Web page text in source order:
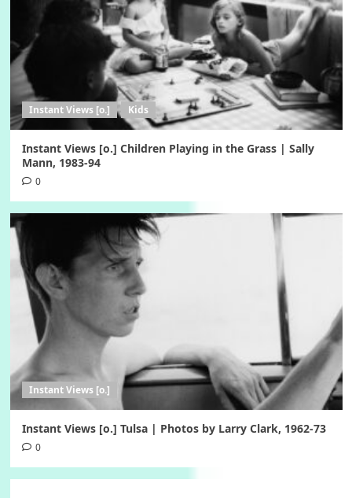
Instant Views [o.] Kids
Instant Views [o.] Children Playing in the Grass | Sally
Mann, 1983-94
0
Instant Views [o.]
Instant Views [o.] Tulsa | Photos by Larry Clark, 1962-73
0